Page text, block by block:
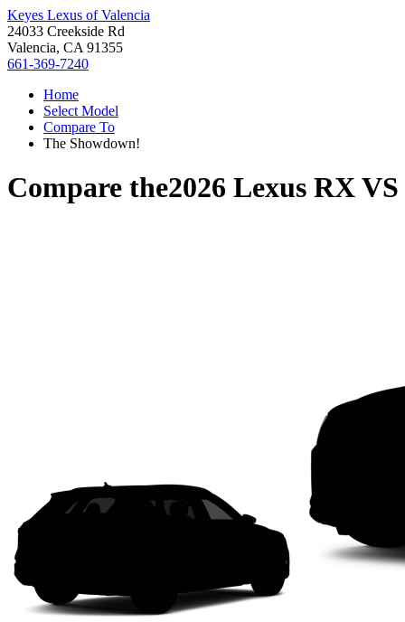
Keyes Lexus of Valencia
24033 Creekside Rd
Valencia, CA 91355
661-369-7240
Home
Select Model
Compare To
The Showdown!
Compare the2026 Lexus RXVS